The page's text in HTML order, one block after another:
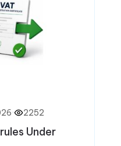
· 2252
Under